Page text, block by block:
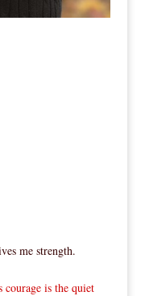
me strength.
courage is the quiet